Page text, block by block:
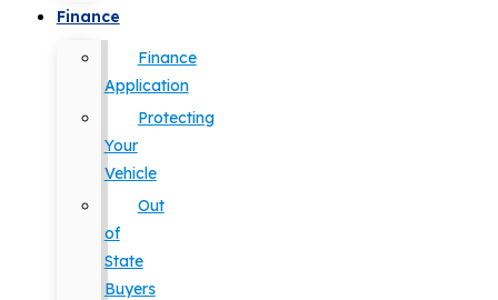
Finance
Finance
Application
Protecting
Your
Vehicle
Out
of
State
Buyers